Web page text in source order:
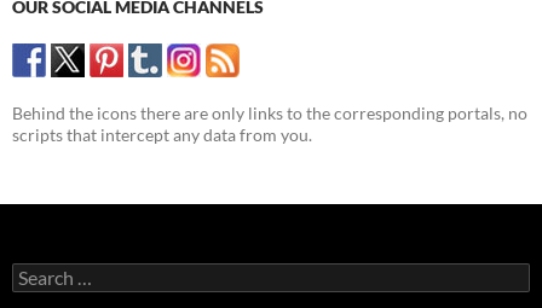
OUR SOCIAL MEDIA CHANNELS
Behind the icons there are only links to the corresponding portals, no
scripts that intercept any data from you.
Search
for: